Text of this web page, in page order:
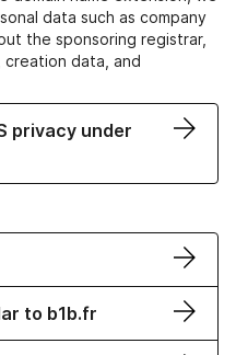
data such as company
the sponsoring registrar,
data, and
privacy under
to b1b.fr